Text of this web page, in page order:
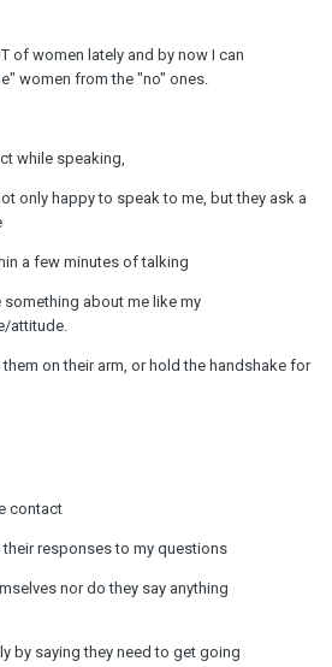
of women lately and by now I can
women from the "no" ones.
while speaking,
only happy to speak to me, but they ask a
a few minutes of talking
something about me like my
attitude.
on their arm, or hold the handshake for
contact
responses to my questions
nor do they say anything
by saying they need to get going